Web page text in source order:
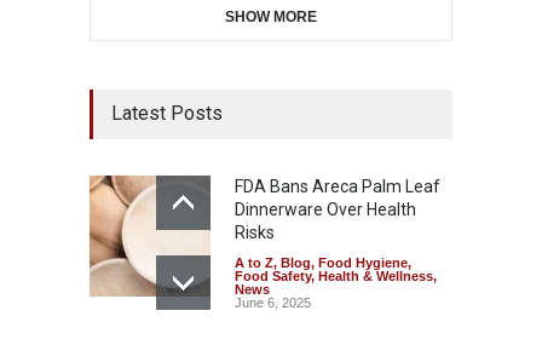
SHOW MORE
Latest Posts
FDA Bans Areca Palm Leaf
Dinnerware Over Health
Risks
A to Z, Blog, Food Hygiene,
Food Safety, Health & Wellness,
News
June 6, 2025